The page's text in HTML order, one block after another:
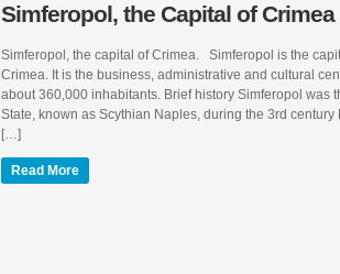
Simferopol, the Capital of Crimea
Simferopol, the capital of Crimea. Simferopol is the
Crimea. It is the business, administrative and cultural
about 360,000 inhabitants. Brief history Simferopol was
State, known as Scythian Naples, during the 3rd century
[…]
Read More